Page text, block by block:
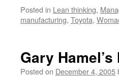
Posted in Lean thinking,
manufacturing, Toyota,
Gary
Posted on December 4, 2005